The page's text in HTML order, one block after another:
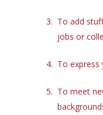
To add
jobs or
To express
To meet